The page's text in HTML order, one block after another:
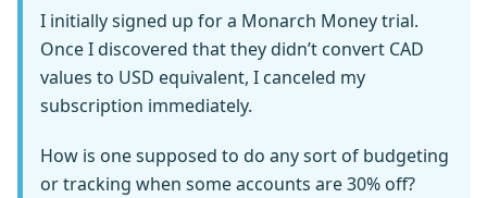
I initially signed up for a Monarch Money trial.
Once I discovered that they didn’t convert CAD
values to USD equivalent, I canceled my
subscription immediately.
How is one supposed to do any sort of budgeting
or tracking when some accounts are 30% off?